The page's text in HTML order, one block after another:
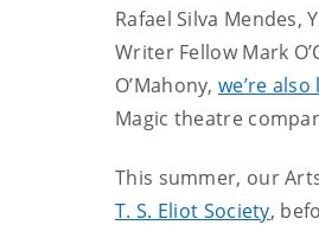
Rafael Silva
Writer Fellow Mark
O’Mahony,we’re
Magic theatre
This summer, our
T. S. Eliot Society,